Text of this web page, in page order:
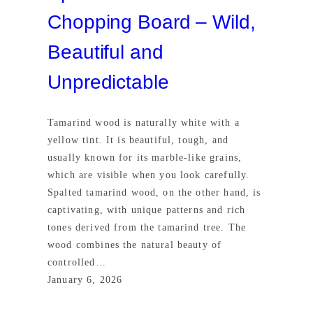
Chopping Board – Wild,
Beautiful and
Unpredictable
Tamarind wood is naturally white with a
yellow tint. It is beautiful, tough, and
usually known for its marble-like grains,
which are visible when you look carefully.
Spalted tamarind wood, on the other hand, is
captivating, with unique patterns and rich
tones derived from the tamarind tree. The
wood combines the natural beauty of
controlled…
January 6, 2026